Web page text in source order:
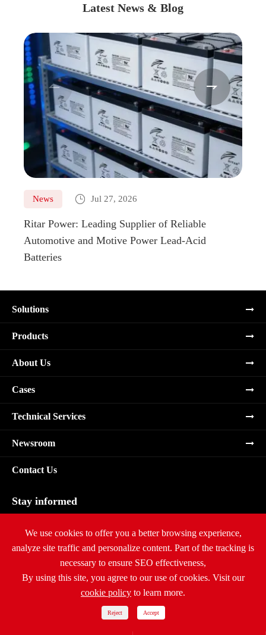
Latest News & Blog
News  Jul 27, 2026
Ritar Power: Leading Supplier of Reliable
Automotive and Motive Power Lead-Acid
Batteries
 
Solutions
Products
About Us
Cases
Technical Services
Newsroom
Contact Us
Stay informed
Ritar International Group All Rights Reserved.
Sitemap| Privacy Policy
We use cookies to offer you a better browsing experience,
analyze site traffic and personalize content. Part of the tracking is
necessary to ensure SEO effectiveness,
By using this site, you agree to our use of cookies. Visit our
cookie policy to learn more.
Reject Accept